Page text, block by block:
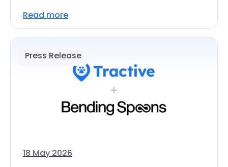
Read more
Press Release
18 May 2026